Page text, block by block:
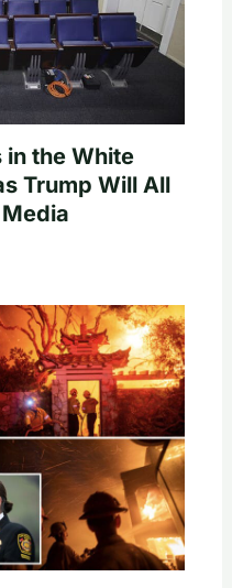
in the White
Trump Will All